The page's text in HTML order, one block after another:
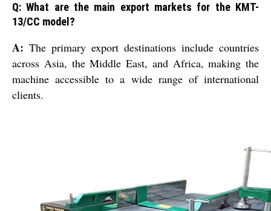
Q: What are the main export markets for the KMT-
13/CC model?
A: The primary export destinations include countries
across Asia, the Middle East, and Africa, making the
machine accessible to a wide range of international
clients.